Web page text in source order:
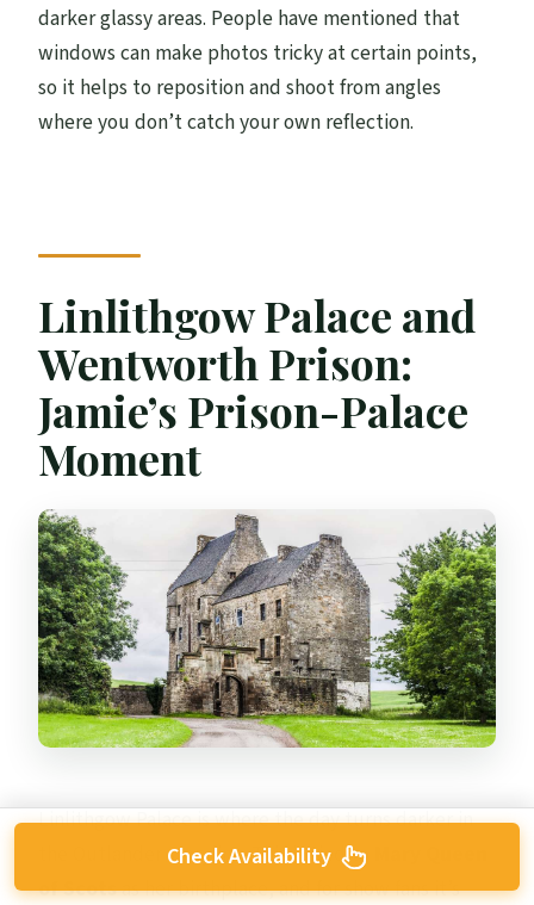
darker glassy areas. People have mentioned that
windows can make photos tricky at certain points,
so it helps to reposition and shoot from angles
where you don’t catch your own reflection.
Linlithgow Palace and
Wentworth Prison:
Jamie’s Prison-Palace
Moment
Linlithgow Palace is where the day turns darker in
the Outlander storyline. This is tied to
of Scotsas her birthplace, and for show fans it’s
Check Availability